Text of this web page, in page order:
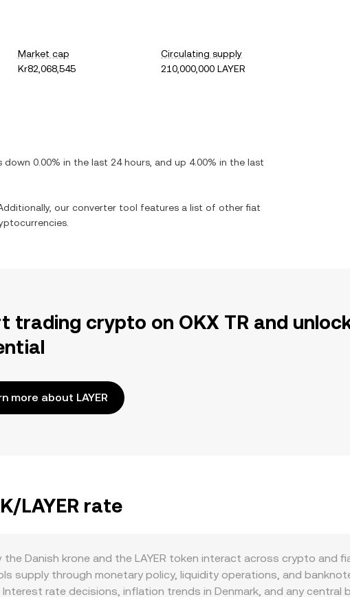
Market cap
Kr82,068,545
Circulating supply
210,000,000 LAYER
down 0.00% in the last 24 hours, and up 4.00% in the last
our converter tool features a list of other fiat
trading crypto on OKX TR and
more about LAYER
LAYER rate
Danish krone and the LAYER token interact across crypto and
supply through monetary policy, liquidity operations, and
rate decisions, inflation trends in Denmark, and any central